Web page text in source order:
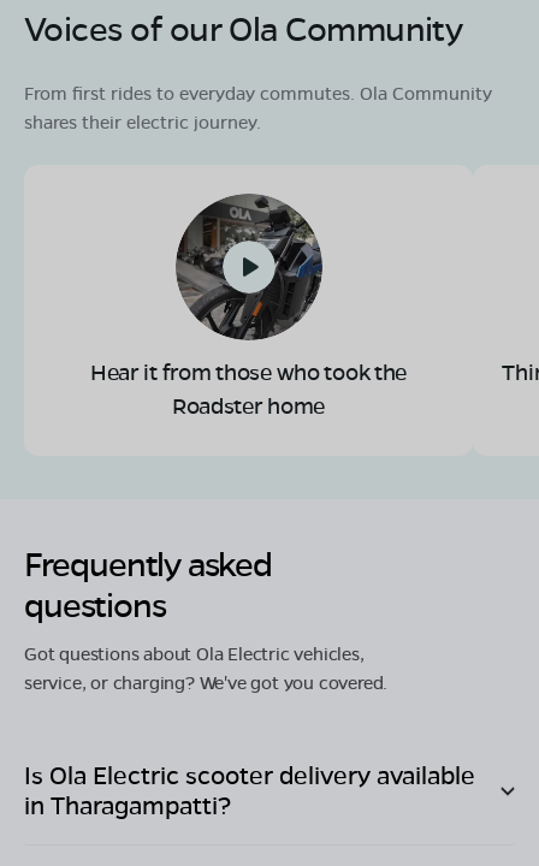
Voices of our Ola Community
From first rides to everyday commutes. Ola Community
shares their electric journey.
Hear it from those who took the
Roadster home
Frequently asked
questions
Got questions about Ola Electric vehicles,
service, or charging? We've got you covered.
Is Ola Electric scooter delivery available
in Tharagampatti?